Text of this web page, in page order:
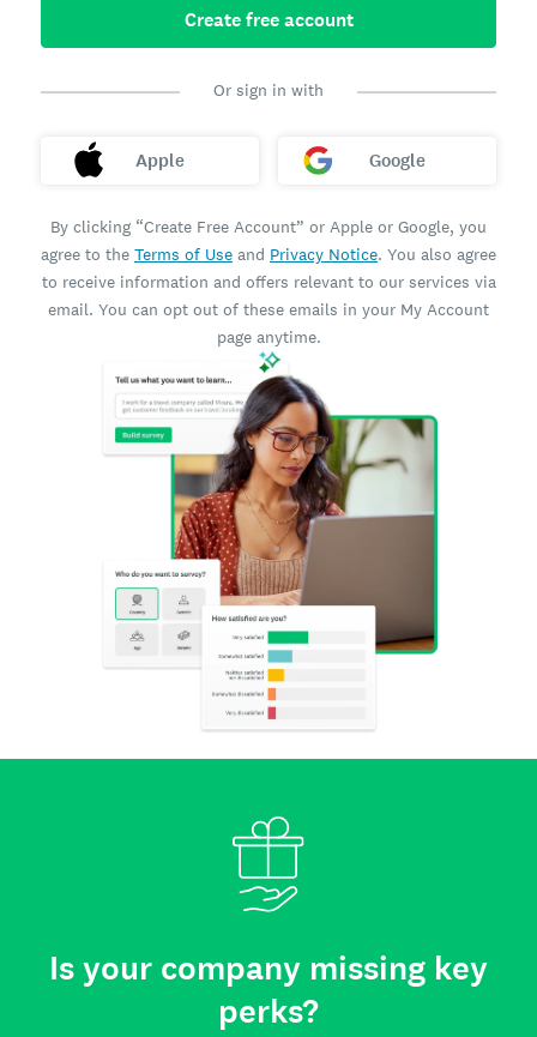
Create free account
Or sign in with
Apple Google
By clicking “Create Free Account” or Apple or Google, you
agree to the Terms of Use and Privacy Notice. You also agree
to receive information and offers relevant to our services via
email. You can opt out of these emails in your My Account
page anytime.
Is your company missing key
perks?